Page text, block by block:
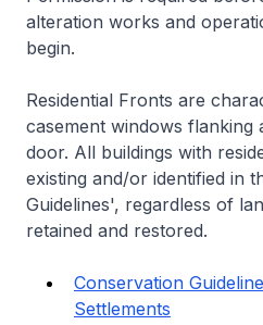
alteration works and
begin.
Residential Fronts are
casement windows flanking
door. All buildings with
existing and/or identified in
Guidelines', regardless of
retained and restored.
Conservation
Settlements